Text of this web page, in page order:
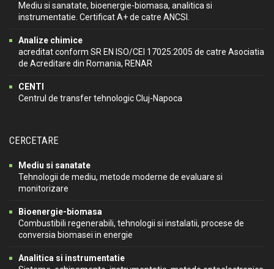
Mediu si sanatate, bioenergie-biomasa, analitica si
instrumentatie. Certificat A+ de catre ANCSI.
Analize chimice
acreditat conform SR EN ISO/CEI 17025:2005 de catre Asociatia
de Acreditare din Romania, RENAR
CENTI
Centrul de transfer tehnologic Cluj-Napoca
CERCETARE
Mediu si sanatate
Tehnologii de mediu, metode moderne de evaluare si
monitorizare
Bioenergie-biomasa
Combustibili regenerabili, tehnologii si instalatii, procese de
conversia biomasei in energie
Analitica si instrumentatie